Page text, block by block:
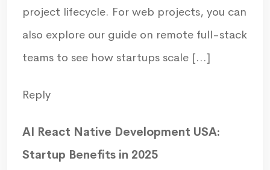
project lifecycle. For web projects, you can
also explore our guide on remote full-stack
teams to see how startups scale […]
Reply
AI React Native Development USA:
Startup Benefits in 2025